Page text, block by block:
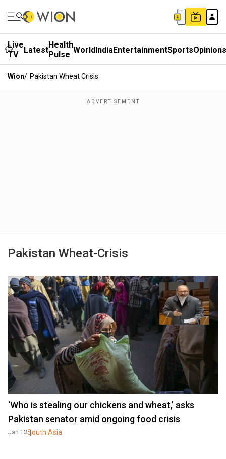
Live
TV
LatestHealth
Pulse WorldIndiaEntertainmentSportsOpinions
Wion/ Pakistan Wheat Crisis
Pakistan Wheat-Crisis
‘Who is stealing our chickens and wheat,’ asks
Pakistan senator amid ongoing food crisis
Jan 13South Asia